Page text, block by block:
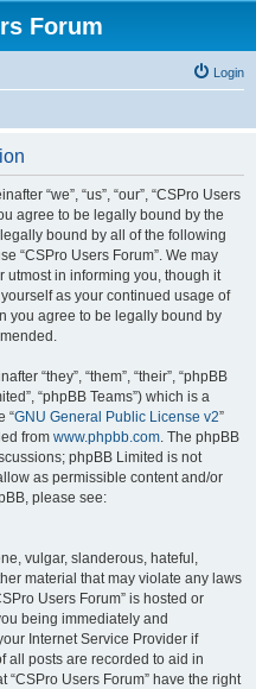
Forum
Login
“we”, “us”, “our”, “CSPro Users
agree to be legally bound by the
bound by all of the following
“CSPro Users Forum”. We may
utmost in informing you, though it
as your continued usage of
you agree to be legally bound by
“they”, “them”, “their”, “phpBB
“phpBB Teams”) which is a
“GNU General Public License v2”
from www.phpbb.com. The phpBB
phpBB Limited is not
as permissible content and/or
please see:
vulgar, slanderous, hateful,
material that may violate any laws
Users Forum” is hosted or
being immediately and
Internet Service Provider if
all posts are recorded to aid in
Users Forum” have the right